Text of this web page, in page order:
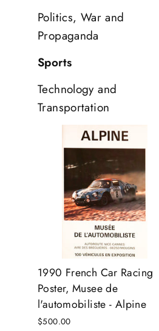
Politics, War and
Propaganda
Sports
Technology and
Transportation
1990 French Car Racing
Poster, Musee de
l'automobiliste - Alpine
$500.00